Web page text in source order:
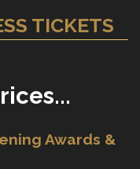
TICKETS
Awards &